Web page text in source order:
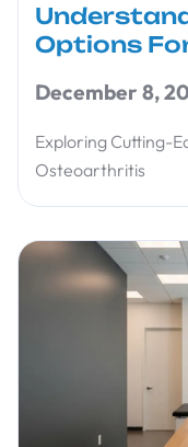
Options
December 8,
Exploring Cutting-
Osteoarthritis